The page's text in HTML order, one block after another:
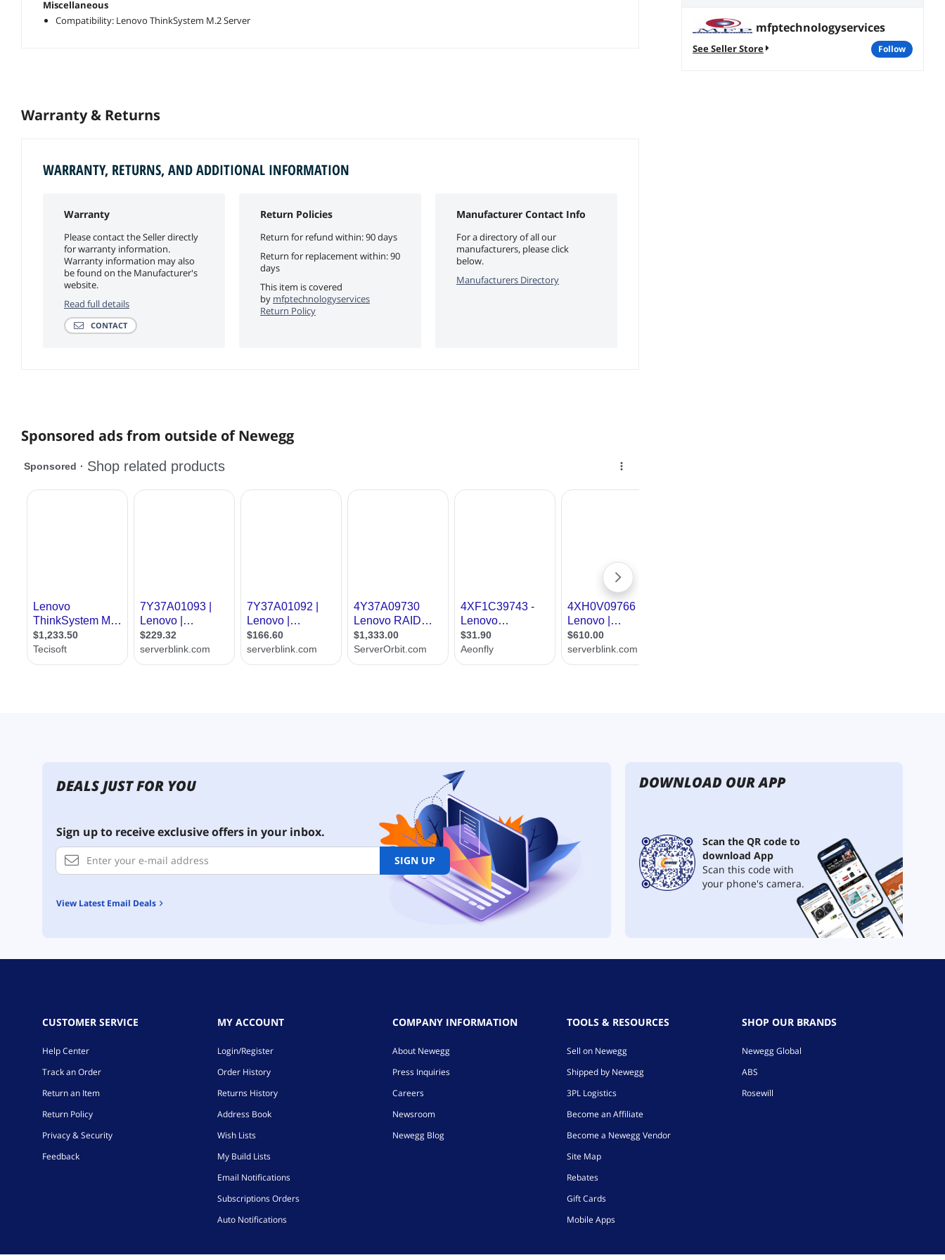
mfptechnologyservices
See Seller Store follow
Miscellaneous
Compatibility: Lenovo ThinkSystem M.2 Server
Warranty & Returns
WARRANTY, RETURNS, AND ADDITIONAL INFORMATION
Warranty
Please contact the Seller directly
for warranty information.
Warranty information may also
be found on the Manufacturer's
website.
Read full details
CONTACT
Return Policies
Return for refund within: 90 days
Return for replacement within: 90
days
This item is covered
by mfptechnologyservices
Return Policy
Manufacturer Contact Info
For a directory of all our
manufacturers, please click
below.
Manufacturers Directory
Sponsored ads from outside of Newegg
DEALS JUST FOR YOU
Sign up to receive exclusive offers in your inbox.
SIGN UP
View Latest Email Deals
DOWNLOAD OUR APP
Scan the QR code to
download App
Scan this code with
your phone's camera.
CUSTOMER SERVICE
Help Center
Track an Order
Return an Item
Return Policy
Privacy & Security
Feedback
MY ACCOUNT
Login/Register
Order History
Returns History
Address Book
Wish Lists
My Build Lists
Email Notifications
Subscriptions Orders
Auto Notifications
COMPANY INFORMATION
About Newegg
Press Inquiries
Careers
Newsroom
Newegg Blog
TOOLS & RESOURCES
Sell on Newegg
Shipped by Newegg
3PL Logistics
Become an Affiliate
Become a Newegg Vendor
Site Map
Rebates
Gift Cards
Mobile Apps
SHOP OUR BRANDS
Newegg Global
ABS
Rosewill